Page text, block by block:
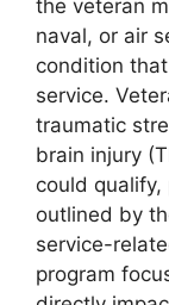
the veteran
naval, or air
condition
service.
traumatic
brain injury
could
outlined by
service-
program